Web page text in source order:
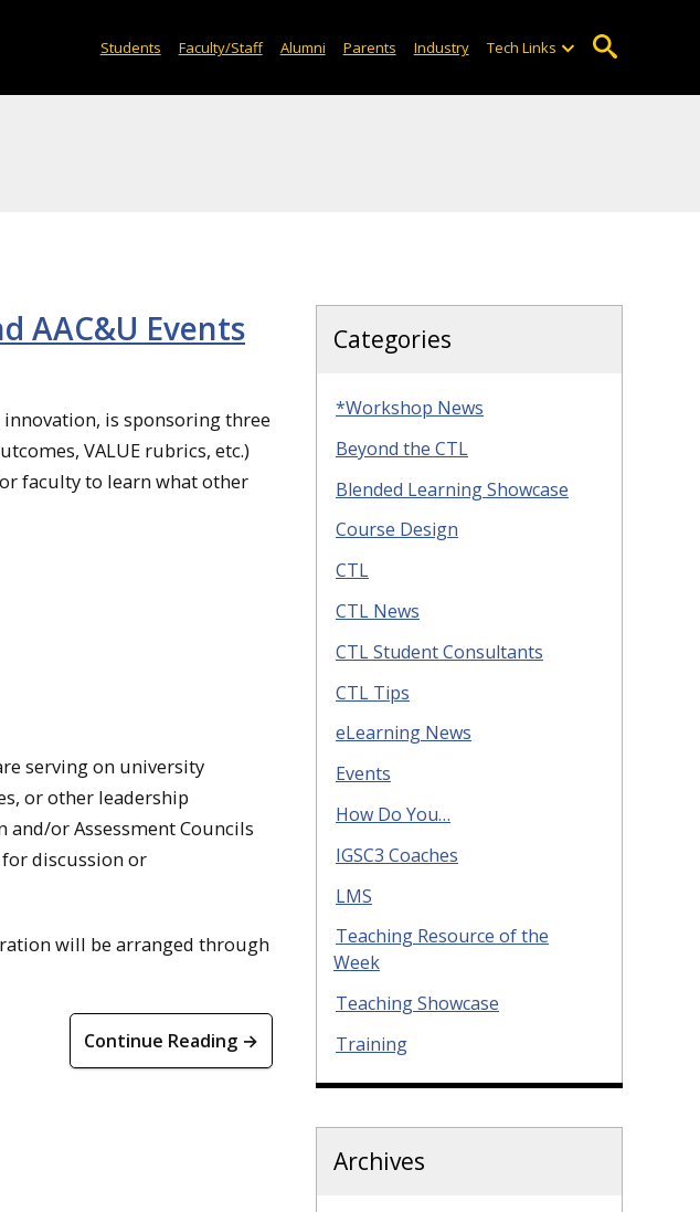
Students Faculty/Staff Alumni Parents Industry Tech Links
AAC&U Events
is sponsoring three
VALUE rubrics, etc.)
faculty to learn what other
serving on university
or other leadership
and/or Assessment Councils
discussion or
will be arranged through
Continue Reading →
Categories
*Workshop News
Beyond the CTL
Blended Learning Showcase
Course Design
CTL
CTL News
CTL Student Consultants
CTL Tips
eLearning News
Events
How Do You…
IGSC3 Coaches
LMS
Teaching Resource of the
Week
Teaching Showcase
Training
Archives